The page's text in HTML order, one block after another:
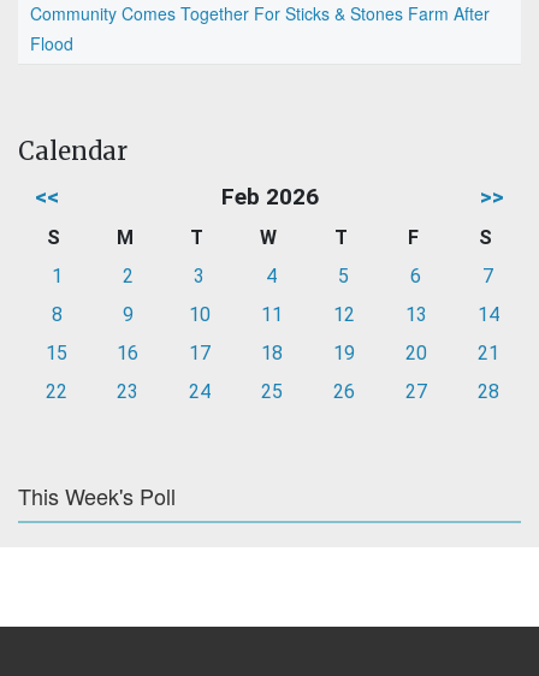
Community Comes Together For Sticks & Stones Farm After
Flood
Calendar
<< Feb 2026 >>
S M T W T F
S
1
2 3 4 5 6
7
8
9 10 11 12 13
14
15
16 17 18 19 20
21
22
23 24 25 26 27 28
This Week's Poll